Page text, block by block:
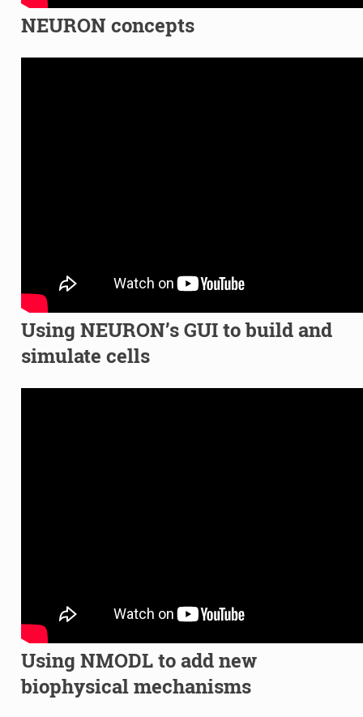
NEURON concepts
Using NEURON’s GUI to build and
simulate cells
Using NMODL to add new
biophysical mechanisms